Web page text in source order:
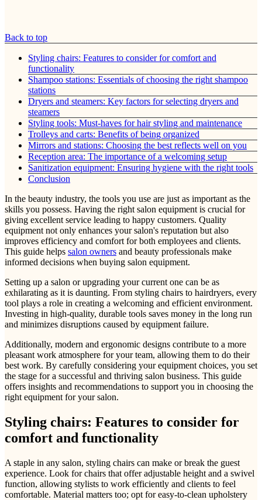
Back to top
Styling chairs: Features to consider for comfort and
functionality
Shampoo stations: Essentials of choosing the right shampoo
stations
Dryers and steamers: Key factors for selecting dryers and
steamers
Styling tools: Must-haves for hair styling and maintenance
Trolleys and carts: Benefits of being organized
Mirrors and stations: Choosing the best reflects well on you
Reception area: The importance of a welcoming setup
Sanitization equipment: Ensuring hygiene with the right tools
Conclusion
In the beauty industry, the tools you use are just as important as the
skills you possess. Having the right salon equipment is crucial for
giving excellent service leading to happy customers. Quality
equipment not only enhances your salon's reputation but also
improves efficiency and comfort for both employees and clients.
This guide helps salon owners and beauty professionals make
informed decisions when buying salon equipment.
Setting up a salon or upgrading your current one can be as
exhilarating as it is daunting. From styling chairs to hairdryers, every
tool plays a role in creating a welcoming and efficient environment.
Investing in high-quality, durable tools saves money in the long run
and minimizes disruptions caused by equipment failure.
Additionally, modern and ergonomic designs contribute to a more
pleasant work atmosphere for your team, allowing them to do their
best work. By carefully considering your equipment choices, you set
the stage for a successful and thriving salon business. This guide
offers insights and recommendations to support you in choosing the
right equipment for your salon.
Styling chairs: Features to consider for
comfort and functionality
A staple in any salon, styling chairs can make or break the guest
experience. Look for chairs that offer adjustable height and a swivel
function, allowing stylists to work efficiently and clients to feel
comfortable. Material matters too; opt for easy-to-clean upholstery